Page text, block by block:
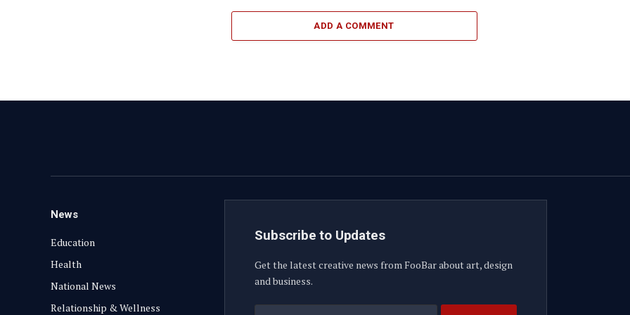
ADD A COMMENT
News
Education
Health
National News
Relationship & Wellness
Subscribe to Updates
Get the latest creative news from FooBar about art, design
and business.